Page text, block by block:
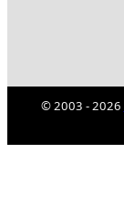
© 2003 - 2026